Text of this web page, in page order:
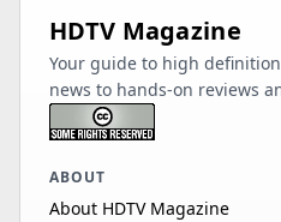
HDTV Magazine
Your guide to high
news to hands-on reviews
ABOUT
About HDTV Magazine